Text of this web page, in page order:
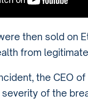
then sold on
from
the CEO of
of the